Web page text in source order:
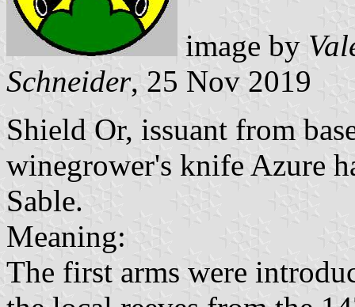
image by
Schneider, 25 Nov 2019
Shield Or, issuant from
winegrower's knife Azure
Sable.
Meaning:
The first arms were